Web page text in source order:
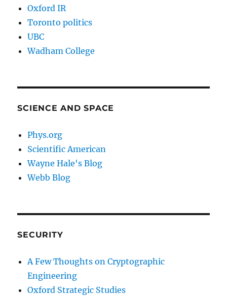
Oxford IR
Toronto politics
UBC
Wadham College
SCIENCE AND SPACE
Phys.org
Scientific American
Wayne Hale's Blog
Webb Blog
SECURITY
A Few Thoughts on Cryptographic
Engineering
Oxford Strategic Studies